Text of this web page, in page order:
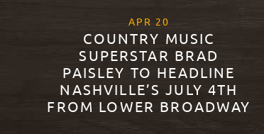
APR 20
COUNTRY MUSIC
SUPERSTAR BRAD
PAISLEY TO HEADLINE
NASHVILLE’S JULY 4TH
FROM LOWER BROADWAY